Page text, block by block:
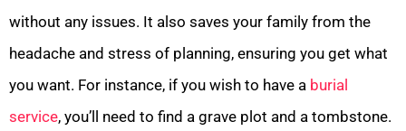
without any issues. It also saves your family from the
headache and stress of planning, ensuring you get what
you want. For instance, if you wish to have a burial
service, you’ll need to find a grave plot and a tombstone.